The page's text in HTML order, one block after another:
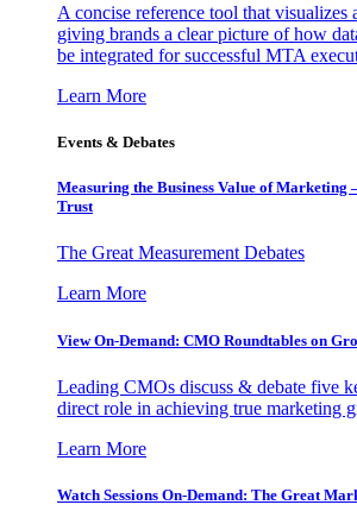
A concise reference tool that visualizes
giving brands a clear picture of how
be integrated for successful MTA
Learn More
Events & Debates
Measuring the Business Value of Marketing
Trust
The Great Measurement Debates
Learn More
View On-Demand: CMO Roundtables on
Leading CMOs discuss & debate five
direct role in achieving true marketing
Learn More
Watch Sessions On-Demand: The Great